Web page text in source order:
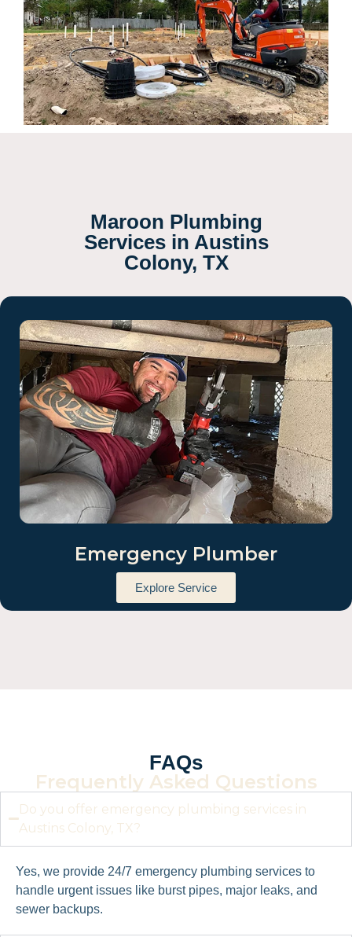
Maroon Plumbing
Services in Austins
Colony, TX
Emergency Plumber
Explore Service
FAQs
Frequently Asked Questions
Do you offer emergency plumbing services in
Austins Colony, TX?
Yes, we provide 24/7 emergency plumbing services to
handle urgent issues like burst pipes, major leaks, and
sewer backups.